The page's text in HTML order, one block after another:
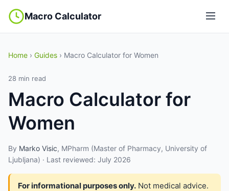
Macro Calculator
Home › Guides › Macro Calculator for Women
28 min read
Macro Calculator for
Women
By Marko Visic, MPharm (Master of Pharmacy, University of
Ljubljana) · Last reviewed: July 2026
For informational purposes only. Not medical advice.